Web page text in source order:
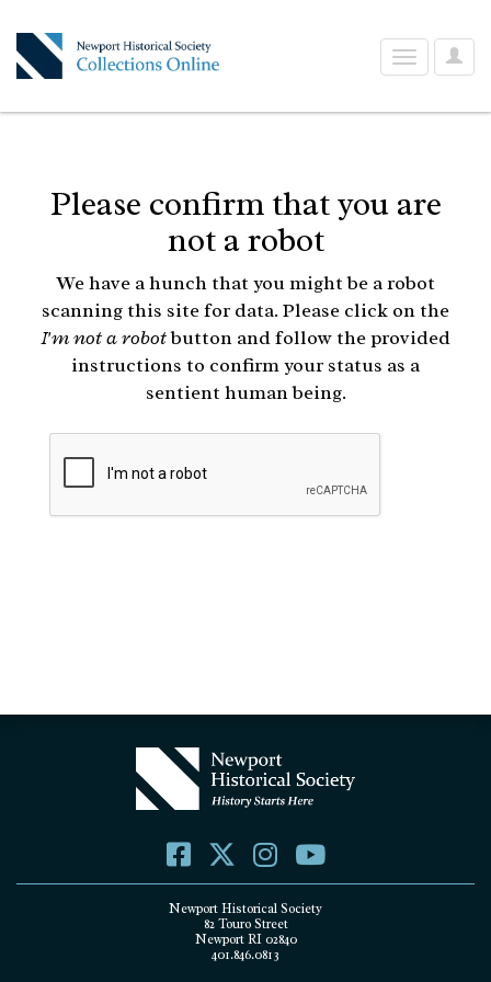
User
Toggle
navigation
Please confirm that you are
not a robot
We have a hunch that you might be a robot
scanning this site for data. Please click on the
I'm not a robotbutton and follow the provided
instructions to confirm your status as a
sentient human being.
Newport Historical Society
82 Touro Street
Newport RI 02840
401.846.0813